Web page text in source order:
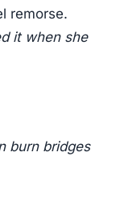
remorse.
it when she
burn bridges